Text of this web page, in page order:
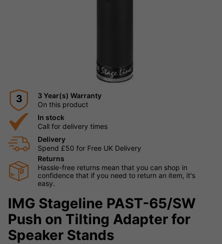
3
3 Year(s) Warranty
On this product
In stock
Call for delivery times
Delivery
Spend £50 for Free UK Delivery
Returns
Hassle-free returns mean that you can shop in
confidence that if you need to return an item, it's
easy.
IMG Stageline PAST-65/SW
Push on Tilting Adapter for
Speaker Stands